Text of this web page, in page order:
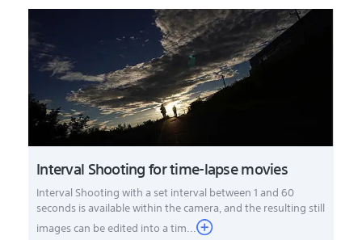
Interval Shooting for time-lapse movies
Interval Shooting with a set interval between 1 and 60
seconds is available within the camera, and the resulting still
images can be edited into a tim...